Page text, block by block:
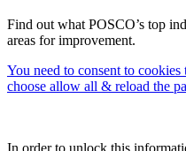
Find out what POSCO’s top
areas for improvement.
You need to consent to
choose allow all & reload the
In order to unlock this